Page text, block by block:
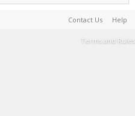
Contact Us Help
Terms and Rules